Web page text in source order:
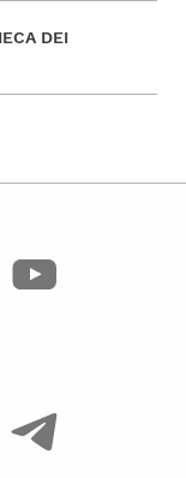
DEI